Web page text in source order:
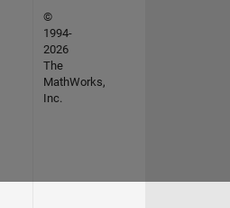
©
1994-
2026
The
MathWorks,
Inc.